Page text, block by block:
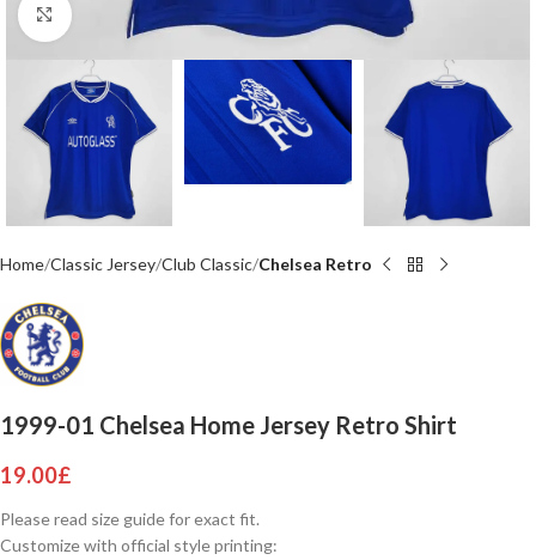
Click to enlarge
Home Classic Jersey Club Classic Chelsea Retro
1999-01 Chelsea Home Jersey Retro Shirt
19.00£
Please read size guide for exact fit.
Customize with official style printing: